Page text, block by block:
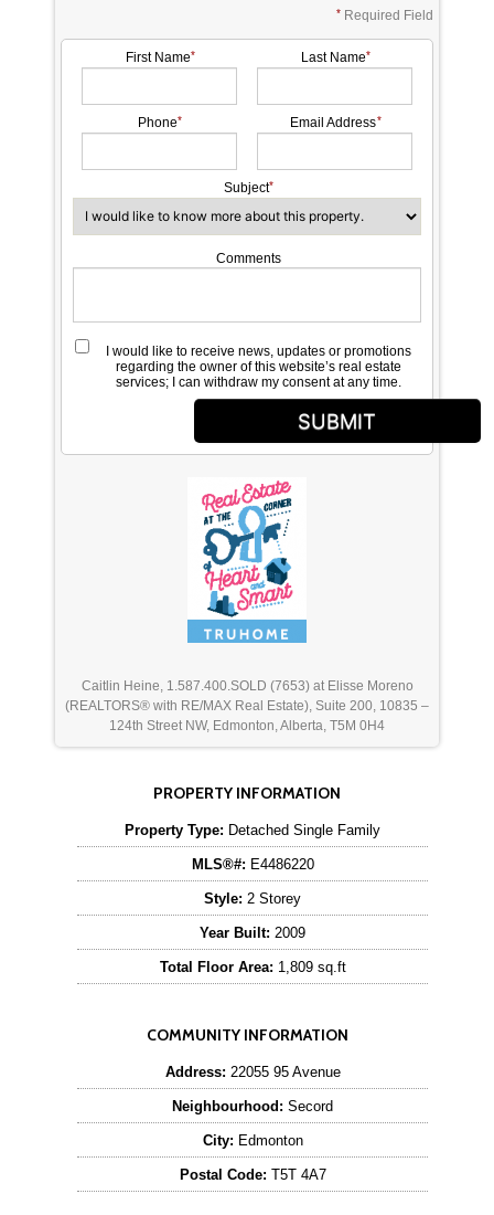
Required Field
First Name Last Name
Phone Email Address
Subject
Comments
I would like to receive news, updates or promotions
regarding the owner of this website’s real estate
services; I can withdraw my consent at any time.
SUBMIT
Caitlin Heine, 1.587.400.SOLD (7653) at Elisse Moreno
(REALTORS® with RE/MAX Real Estate), Suite 200, 10835 –
124th Street NW, Edmonton, Alberta, T5M 0H4
PROPERTY INFORMATION
Property Type: Detached Single Family
MLS®#: E4486220
Style: 2 Storey
Year Built: 2009
Total Floor Area: 1,809 sq.ft
COMMUNITY INFORMATION
Address: 22055 95 Avenue
Neighbourhood: Secord
City: Edmonton
Postal Code: T5T 4A7